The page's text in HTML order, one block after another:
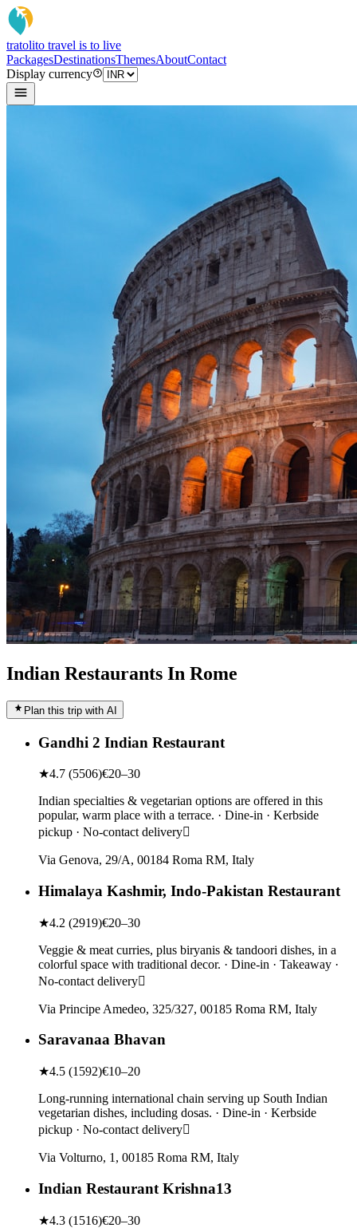
tratolito travel is to live
PackagesDestinationsThemesAboutContact
Display currency
Indian Restaurants In Rome
Plan this trip with AI
Gandhi 2 Indian Restaurant
★4.7 (5506)€20–30
Indian specialties & vegetarian options are offered in this
popular, warm place with a terrace. · Dine-in · Kerbside
pickup · No-contact delivery
Via Genova, 29/A, 00184 Roma RM, Italy
Himalaya Kashmir, Indo-Pakistan Restaurant
★4.2 (2919)€20–30
Veggie & meat curries, plus biryanis & tandoori dishes, in a
colorful space with traditional decor. · Dine-in · Takeaway ·
No-contact delivery
Via Principe Amedeo, 325/327, 00185 Roma RM, Italy
Saravanaa Bhavan
★4.5 (1592)€10–20
Long-running international chain serving up South Indian
vegetarian dishes, including dosas. · Dine-in · Kerbside
pickup · No-contact delivery
Via Volturno, 1, 00185 Roma RM, Italy
Indian Restaurant Krishna13
★4.3 (1516)€20–30